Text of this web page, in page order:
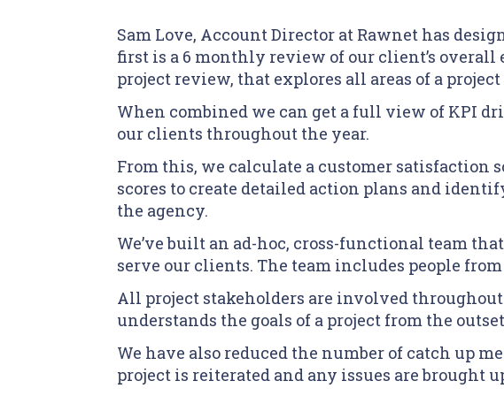
Sam Love, Account Director at Rawnet has
first is a 6 monthly review of our client’s
project review, that explores all areas of a
When combined we can get a full view of KPI
our clients throughout the year.
From this, we calculate a customer satisfaction
scores to create detailed action plans and
the agency.
We’ve built an ad-hoc, cross-functional team
serve our clients. The team includes people
All project stakeholders are involved
understands the goals of a project from the
We have also reduced the number of catch up
project is reiterated and any issues are brought